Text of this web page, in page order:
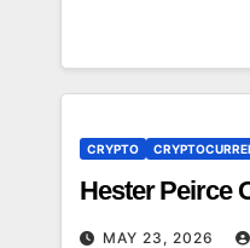
CRYPTO
Hester Peirce
MAY 23, 2026